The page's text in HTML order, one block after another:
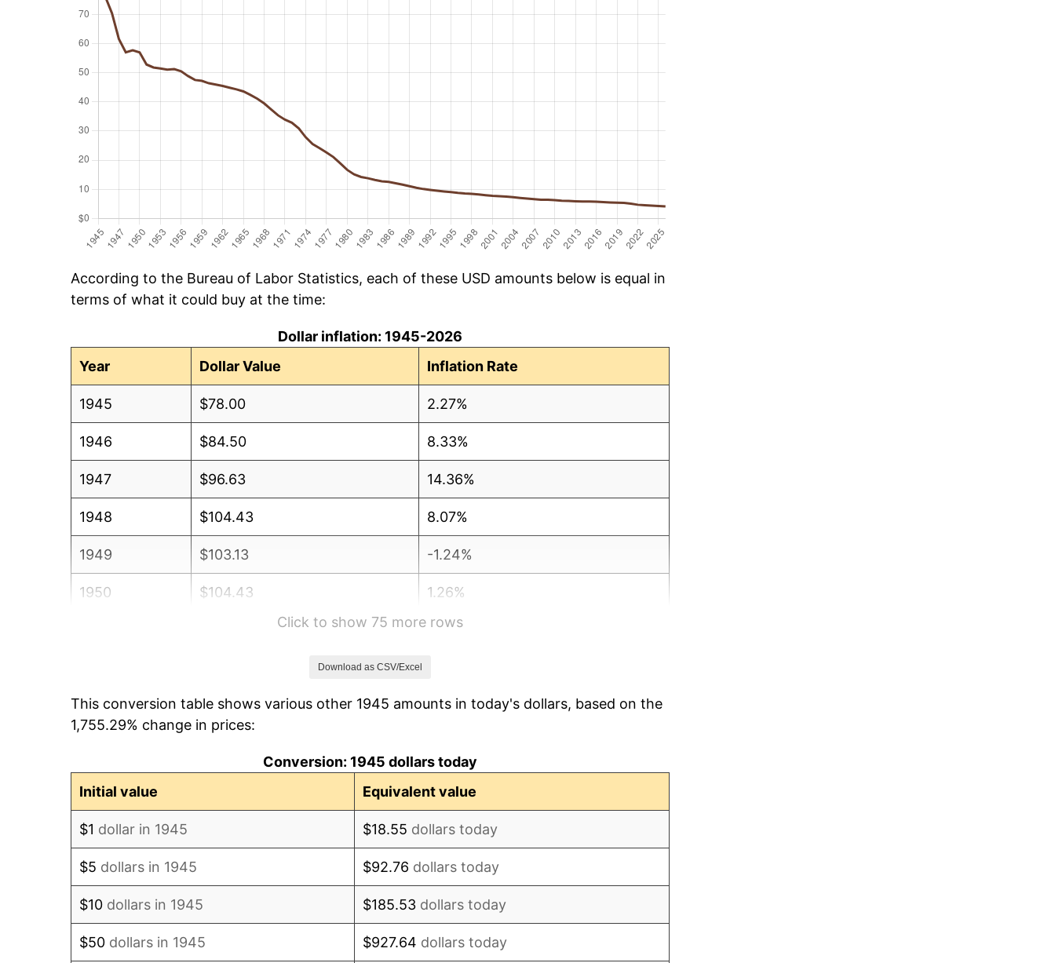
According to the Bureau of Labor Statistics, each of these USD amounts below is equal in
terms of what it could buy at the time:
Dollar inflation: 1945-2026
Year
Dollar Value Inflation Rate
1945 $78.00 2.27%
1946 $84.50 8.33%
1947 $96.63 14.36%
1948 $104.43 8.07%
1949 $103.13 -1.24%
1950 $104.43 1.26%
7.88%
1953 $115.70 0.75%
Click to show 75 more rows
Download as CSV/Excel
This conversion table shows various other 1945 amounts in today's dollars, based on the
1,755.29% change in prices:
Conversion: 1945 dollars today
Initial value
Equivalent value
$1 dollar in 1945 $18.55 dollars today
$5 dollars in 1945 $92.76 dollars today
$10 dollars in 1945 $185.53 dollars today
$50 dollars in 1945 $927.64 dollars today